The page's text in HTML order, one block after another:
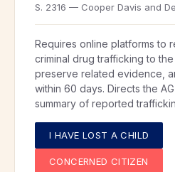
S. 2316 — Cooper Davis and
Requires online platforms to
criminal drug trafficking to the
preserve related evidence,
within 60 days. Directs the
summary of reported
I HAVE LOST A CHILD
CONCERNED CITIZEN